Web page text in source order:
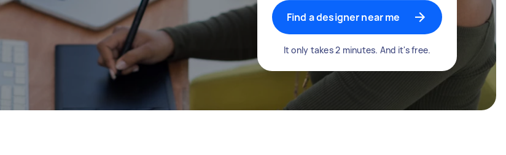
Find a designer near me
It only takes 2 minutes. And it's free.